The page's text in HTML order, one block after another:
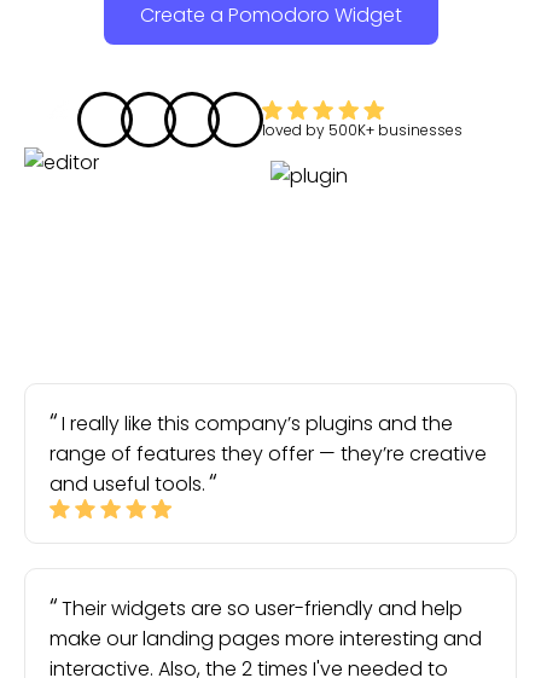
Create a Pomodoro Widget
loved by 500K+ businesses
I really like this company’s plugins and the
range of features they offer — they’re creative
and useful tools.
Their widgets are so user-friendly and help
make our landing pages more interesting and
interactive. Also, the 2 times I've needed to